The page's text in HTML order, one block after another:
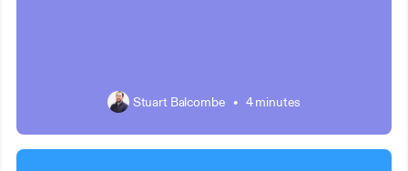
Stuart Balcombe • 4 minutes